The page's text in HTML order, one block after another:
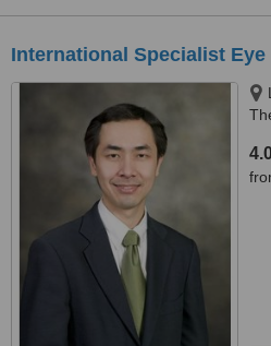
International Specialist Eye